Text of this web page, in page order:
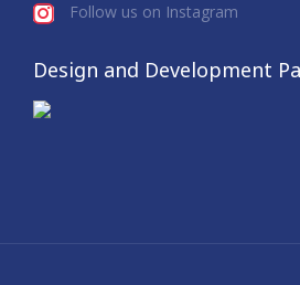
Follow us on Instagram
Design and Development